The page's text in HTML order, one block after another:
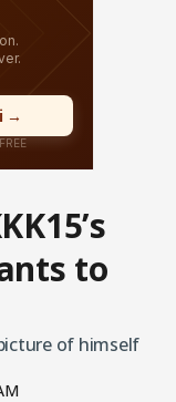
to
of himself